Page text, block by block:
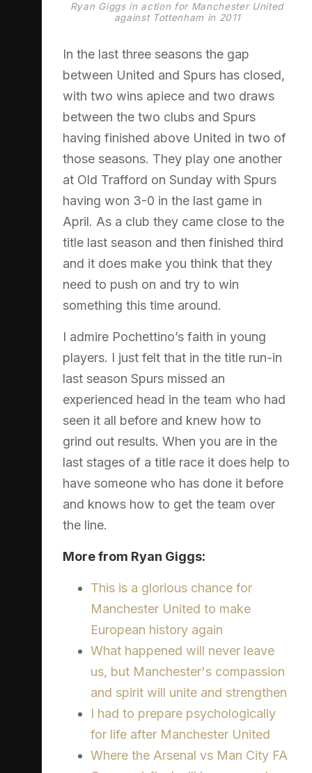
Ryan Giggs in action for Manchester United
against Tottenham in 2011
In the last three seasons the gap
between United and Spurs has closed,
with two wins apiece and two draws
between the two clubs and Spurs
having finished above United in two of
those seasons. They play one another
at Old Trafford on Sunday with Spurs
having won 3-0 in the last game in
April. As a club they came close to the
title last season and then finished third
and it does make you think that they
need to push on and try to win
something this time around.
I admire Pochettino’s faith in young
players. I just felt that in the title run-in
last season Spurs missed an
experienced head in the team who had
seen it all before and knew how to
grind out results. When you are in the
last stages of a title race it does help to
have someone who has done it before
and knows how to get the team over
the line.
More from Ryan Giggs:
This is a glorious chance for
Manchester United to make
European history again
What happened will never leave
us, but Manchester's compassion
and spirit will unite and strengthen
I had to prepare psychologically
for life after Manchester United
Where the Arsenal vs Man City FA